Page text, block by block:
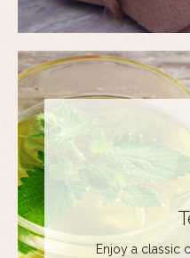
Enjoy a classic